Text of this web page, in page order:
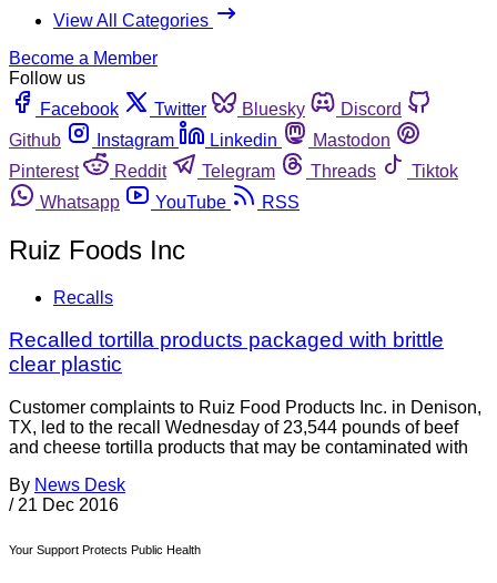
View All Categories
Become a Member
Follow us
Facebook
Twitter Bluesky
Discord
Github
Instagram Linkedin
Mastodon
Pinterest
Reddit Telegram Threads
Tiktok
Whatsapp
YouTube RSS
Ruiz Foods Inc
Recalls
Recalled tortilla products packaged with brittle
clear plastic
Customer complaints to Ruiz Food Products Inc. in Denison,
TX, led to the recall Wednesday of 23,544 pounds of beef
and cheese tortilla products that may be contaminated with
By News Desk
/ 21 Dec 2016
Your Support Protects Public Health